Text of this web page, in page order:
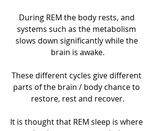
During REM the body rests, and
systems such as the metabolism
slows down significantly while the
brain is awake.
These different cycles give different
parts of the brain / body chance to
restore, rest and recover.
It is thought that REM sleep is where